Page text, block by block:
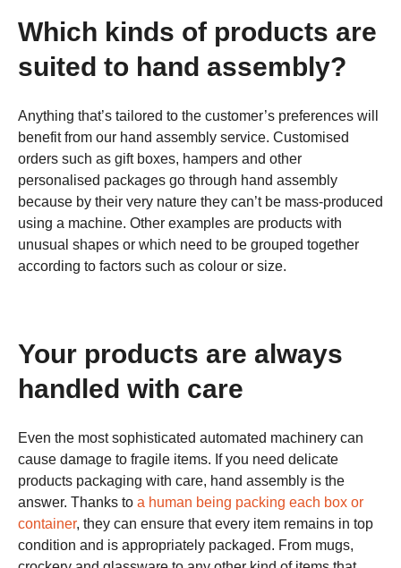
Which kinds of products are
suited to hand assembly?
Anything that’s tailored to the customer’s preferences will
benefit from our hand assembly service. Customised
orders such as gift boxes, hampers and other
personalised packages go through hand assembly
because by their very nature they can’t be mass-produced
using a machine. Other examples are products with
unusual shapes or which need to be grouped together
according to factors such as colour or size.
Your products are always
handled with care
Even the most sophisticated automated machinery can
cause damage to fragile items. If you need delicate
products packaging with care, hand assembly is the
answer. Thanks to a human being packing each box or
container, they can ensure that every item remains in top
condition and is appropriately packaged. From mugs,